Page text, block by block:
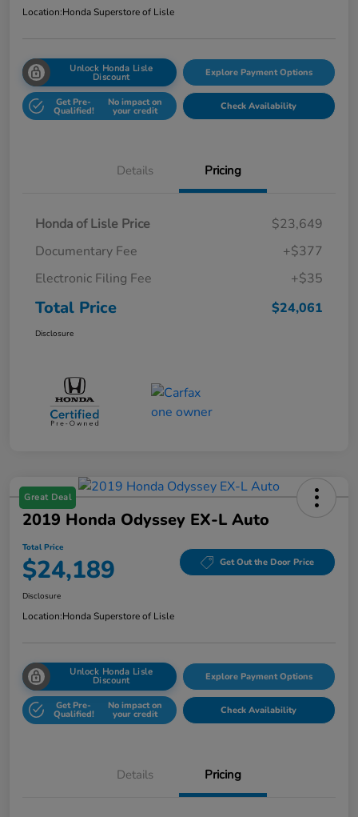
Location:Honda Superstore of Lisle
Unlock Honda Lisle
Discount Explore Payment Options
Get Pre-
Qualified!
No impact on
your credit Check Availability
Details Pricing
Honda of Lisle Price
$23,649
Documentary Fee
+$377
Electronic Filing Fee
+$35
Total Price $24,061
Disclosure
Great Deal
2019 Honda Odyssey EX-L Auto
Total Price
$24,189 Get Out the Door Price
Disclosure
Location:Honda Superstore of Lisle
Unlock Honda Lisle
Discount Explore Payment Options
Get Pre-
Qualified!
No impact on
your credit Check Availability
Details Pricing